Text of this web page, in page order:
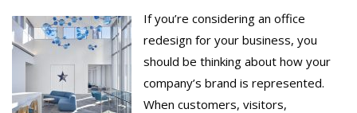
If you’re considering an office
redesign for your business, you
should be thinking about how your
company’s brand is represented.
When customers, visitors,